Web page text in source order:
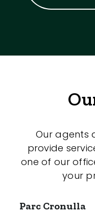
Our agents
provide
one of our
your
Parc Cronulla